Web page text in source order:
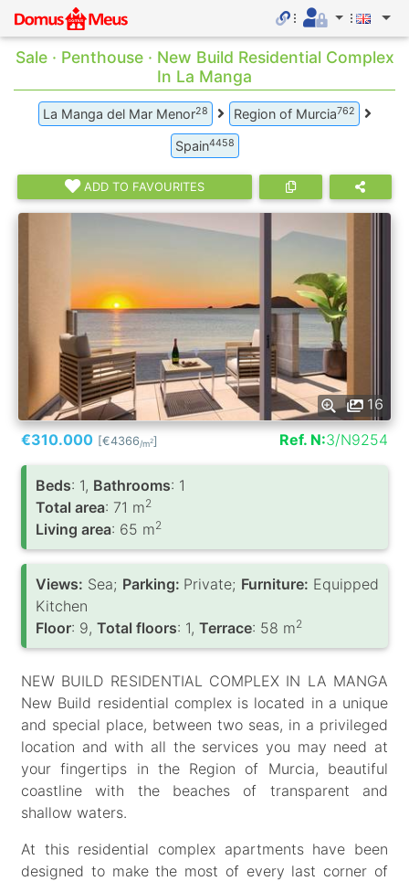
Sale · Penthouse · New Build Residential Complex
In La Manga
La Manga del Mar Menor28 Region of Murcia762
Spain4458
ADD TO FAVOURITES
16
€310.000 [€4366/m2] Ref. N:3/N9254
Вeds: 1, Bathrooms: 1
Total area: 71 m2
Living area: 65 m2
Views: Sea; Parking: Private; Furniture: Equipped
Kitchen
Floor: 9, Total floors: 1, Terrace: 58 m2
NEW BUILD RESIDENTIAL COMPLEX IN LA MANGA
New Build residential complex is located in a unique
and special place, between two seas, in a privileged
location and with all the services you may need at
your fingertips in the Region of Murcia, beautiful
coastline with the beaches of transparent and
shallow waters.
At this residential complex apartments have been
designed to make the most of every last corner of